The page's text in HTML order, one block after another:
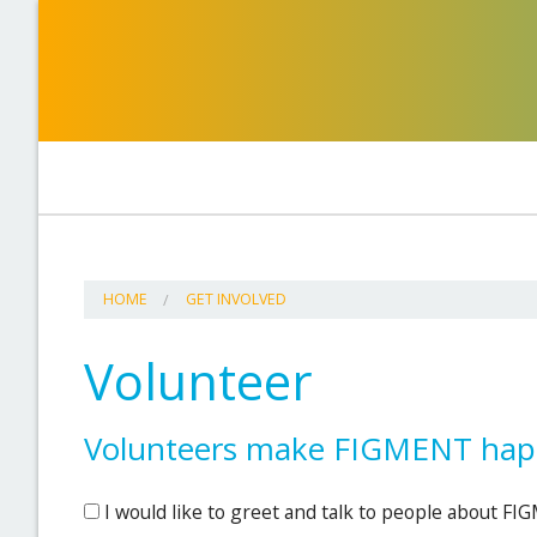
HOME GET INVOLVED
Volunteer
Volunteers make FIGMENT
I would like to greet and talk to people about